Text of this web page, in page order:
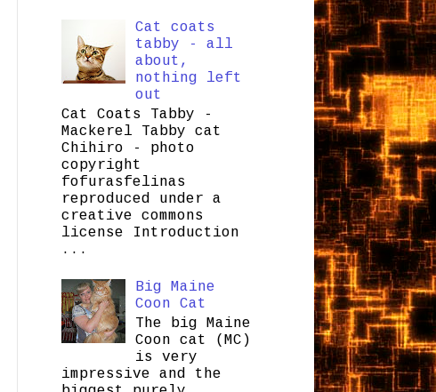
Cat coats
tabby - all
about,
nothing left
out
Cat Coats Tabby -
Mackerel Tabby cat
Chihiro - photo
copyright
fofurasfelinas
reproduced under a
creative commons
license Introduction
...
Big Maine
Coon Cat
The big Maine
Coon cat (MC)
is very
impressive and the